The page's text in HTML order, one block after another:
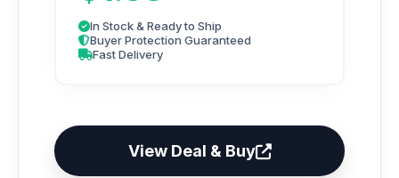
In Stock & Ready to Ship
Buyer Protection Guaranteed
Fast Delivery
View Deal & Buy